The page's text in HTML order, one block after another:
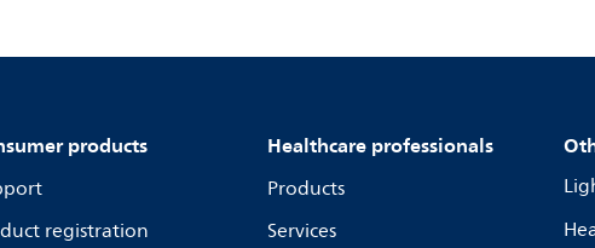
products
registration
Healthcare professionals
Products
Services